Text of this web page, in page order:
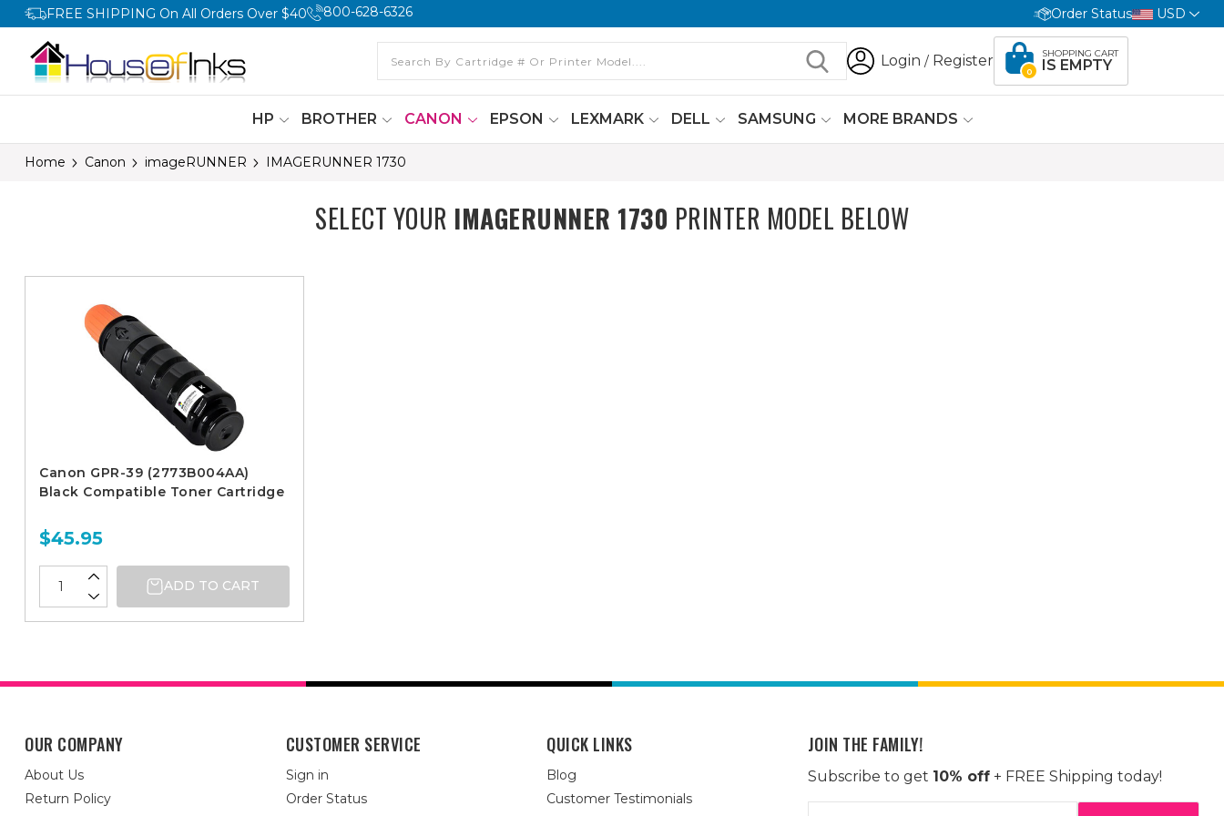
FREE SHIPPING On All Orders Over $40 800-628-6326 Order Status USD
Login / Register
0
SHOPPING CART
IS EMPTY
HP BROTHER CANON EPSON LEXMARK DELL SAMSUNG MORE BRANDS
Home Canon imageRUNNER IMAGERUNNER 1730
SELECT YOUR IMAGERUNNER 1730 PRINTER MODEL BELOW
Canon GPR-39 (2773B004AA)
Black Compatible Toner Cartridge
$45.95
ADD TO CART
OUR COMPANY
About Us
Return Policy
CUSTOMER SERVICE
Sign in
Order Status
QUICK LINKS
Blog
Customer Testimonials
JOIN THE FAMILY!
Subscribe to get 10% off+ FREE Shipping today!